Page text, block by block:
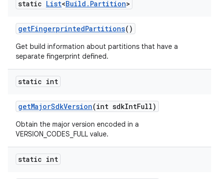
static List<Build . Partition>
getFingerprintedPartitions()
Get build information about partitions that have a
separate fingerprint defined.
static int
getMajorSdkVersion(int sdkIntFull)
Obtain the major version encoded in a
VERSION_CODES_FULL value.
static int